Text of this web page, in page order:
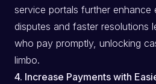
service portals further enhance
disputes and faster resolutions
who pay promptly, unlocking
limbo.
4. Increase Payments with